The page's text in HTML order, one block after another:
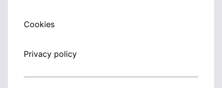
Cookies
Privacy policy